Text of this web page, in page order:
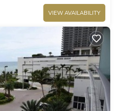
VIEW AVAILABILITY